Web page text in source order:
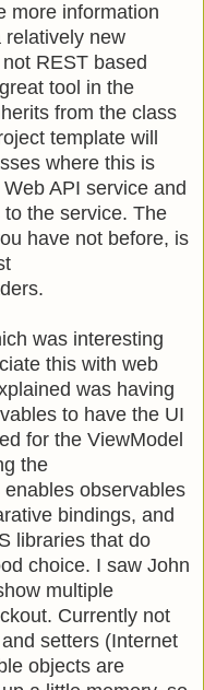
more information
relatively new
REST based
tool in the
from the class
template will
where this is
API service and
the service. The
have not before, is
was interesting
this with web
was having
to have the UI
for the ViewModel
the
observables
bindings, and
libraries that do
choice. I saw John
multiple
Currently not
setters (Internet
objects are